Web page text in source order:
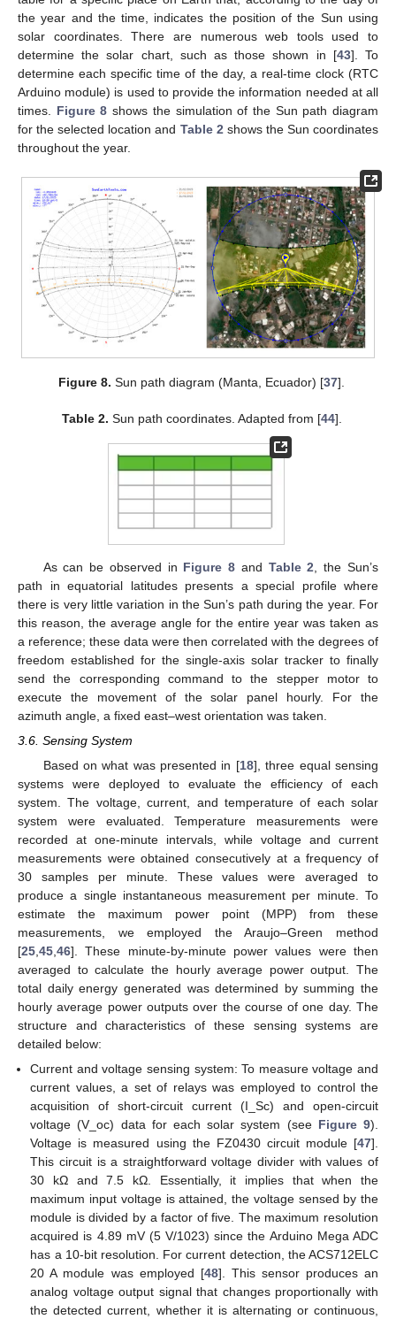
the year and the time, indicates the position of the Sun using
solar coordinates. There are numerous web tools used to
determine the solar chart, such as those shown in [43]. To
determine each specific time of the day, a real-time clock (RTC
Arduino module) is used to provide the information needed at all
times. Figure 8 shows the simulation of the Sun path diagram
for the selected location and Table 2 shows the Sun coordinates
throughout the year.
Figure 8. Sun path diagram (Manta, Ecuador) [37].
Table 2. Sun path coordinates. Adapted from [44].
As can be observed in Figure 8 and Table 2 , the Sun’s
path in equatorial latitudes presents a special profile where
there is very little variation in the Sun’s path during the year. For
this reason, the average angle for the entire year was taken as
a reference; these data were then correlated with the degrees of
freedom established for the single-axis solar tracker to finally
send the corresponding command to the stepper motor to
execute the movement of the solar panel hourly. For the
azimuth angle, a fixed east–west orientation was taken.
3.6. Sensing System
Based on what was presented in [18], three equal sensing
systems were deployed to evaluate the efficiency of each
system. The voltage, current, and temperature of each solar
system were evaluated. Temperature measurements were
recorded at one-minute intervals, while voltage and current
measurements were obtained consecutively at a frequency of
30 samples per minute. These values were averaged to
produce a single instantaneous measurement per minute. To
estimate the maximum power point (MPP) from these
measurements, we employed the Araujo–Green method
[25 45 46]. These minute-by-minute power values were then
averaged to calculate the hourly average power output. The
total daily energy generated was determined by summing the
hourly average power outputs over the course of one day. The
structure and characteristics of these sensing systems are
detailed below:
Current and voltage sensing system: To measure voltage and
current values, a set of relays was employed to control the
acquisition of short-circuit current (I_Sc) and open-circuit
voltage (V_oc) data for each solar system (see Figure 9).
Voltage is measured using the FZ0430 circuit module [47].
This circuit is a straightforward voltage divider with values of
30 kΩ and 7.5 kΩ. Essentially, it implies that when the
maximum input voltage is attained, the voltage sensed by the
module is divided by a factor of five. The maximum resolution
acquired is 4.89 mV (5 V/1023) since the Arduino Mega ADC
has a 10-bit resolution. For current detection, the ACS712ELC
20 A module was employed [48]. This sensor produces an
analog voltage output signal that changes proportionally with
the detected current, whether it is alternating or continuous,